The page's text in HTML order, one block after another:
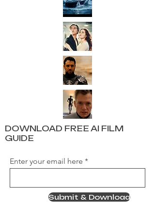
DOWNLOAD FREE AI FILM
GUIDE
Enter your email here
Submit & Download